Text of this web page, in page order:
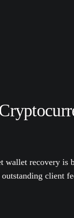
wallet recovery is
client